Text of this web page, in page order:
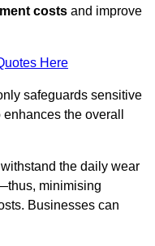
costs and improve
Here
safeguards sensitive
the overall
the daily wear
minimising
Businesses can